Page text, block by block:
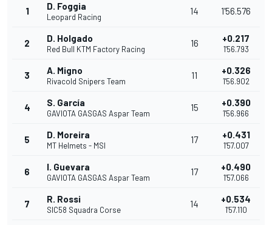
1 D. Foggia
Leopard Racing
14 1'56.576
2 D. Holgado
Red Bull KTM Factory Racing
16 +0.217
1'56.793
3 A. Migno
Rivacold Snipers Team
11 +0.326
1'56.902
4 S. García
GAVIOTA GASGAS Aspar Team
15 +0.390
1'56.966
5 D. Moreira
MT Helmets - MSI
17 +0.431
1'57.007
6 I. Guevara
GAVIOTA GASGAS Aspar Team
17 +0.490
1'57.066
7 R. Rossi
SIC58 Squadra Corse
14 +0.534
1'57.110